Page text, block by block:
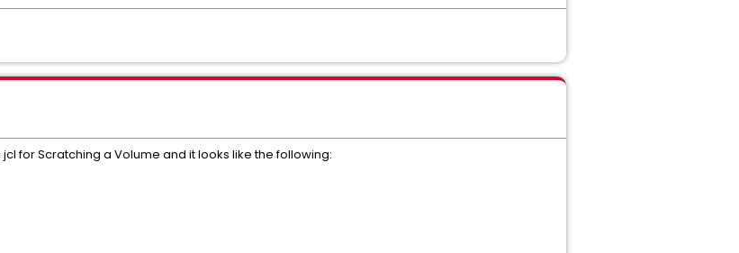
for Scratching a Volume and it looks like the following: